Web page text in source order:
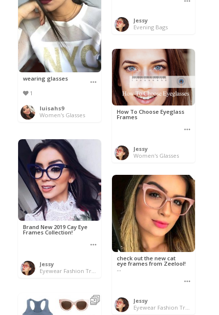
Jessy
Evening Bags
wearing glasses
1
luisahs9
Women's Glasses
How To Choose Eyeglass
Frames
Jessy
Women's Glasses
Brand New 2019 Cay Eye
Frames Collection!
Jessy
Eyewear Fashion Trends 2020 & 50% OFF Flash Sale
check out the new cat
eye frames from Zeelool!
...
Jessy
Eyewear Fashion Trends 2020 & 50% OFF Flash Sale